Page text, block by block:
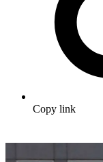
Copy link